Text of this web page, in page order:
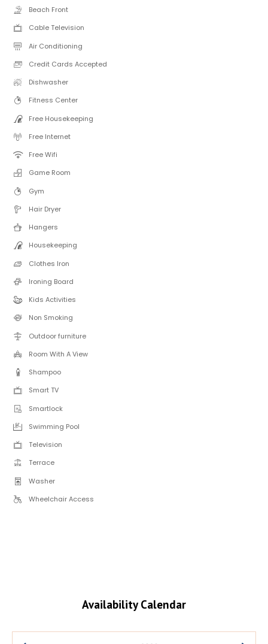
Beach Front
Cable Television
Air Conditioning
Credit Cards Accepted
Dishwasher
Fitness Center
Free Housekeeping
Free Internet
Free Wifi
Game Room
Gym
Hair Dryer
Hangers
Housekeeping
Clothes Iron
Ironing Board
Kids Activities
Non Smoking
Outdoor furniture
Room With A View
Shampoo
Smart TV
Smartlock
Swimming Pool
Television
Terrace
Washer
Wheelchair Access
Availability Calendar